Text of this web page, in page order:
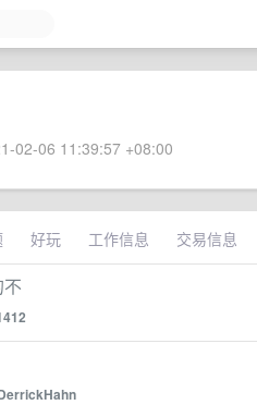
02-06 11:39:57 +08:00
好玩 工作信息 交易信息